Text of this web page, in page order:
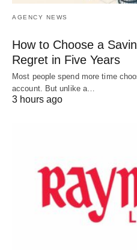
AGENCY NEWS
How to Choose a
Regret in Five Years
Most people spend more time
account. But unlike a…
3 hours ago